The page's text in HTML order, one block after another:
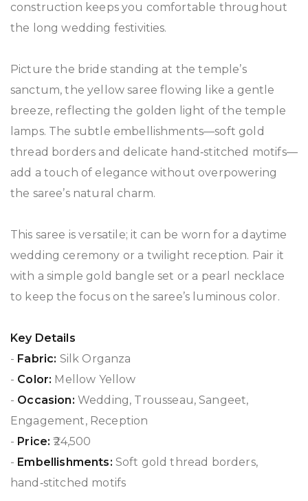
construction keeps you comfortable throughout
the long wedding festivities.
Picture the bride standing at the temple’s
sanctum, the yellow saree flowing like a gentle
breeze, reflecting the golden light of the temple
lamps. The subtle embellishments—soft gold
thread borders and delicate hand‑stitched motifs—
add a touch of elegance without overpowering
the saree’s natural charm.
This saree is versatile; it can be worn for a daytime
wedding ceremony or a twilight reception. Pair it
with a simple gold bangle set or a pearl necklace
to keep the focus on the saree’s luminous color.
Key Details
- Fabric: Silk Organza
- Color: Mellow Yellow
- Occasion: Wedding, Trousseau, Sangeet,
Engagement, Reception
- Price: ₹24,500
- Embellishments: Soft gold thread borders,
hand‑stitched motifs